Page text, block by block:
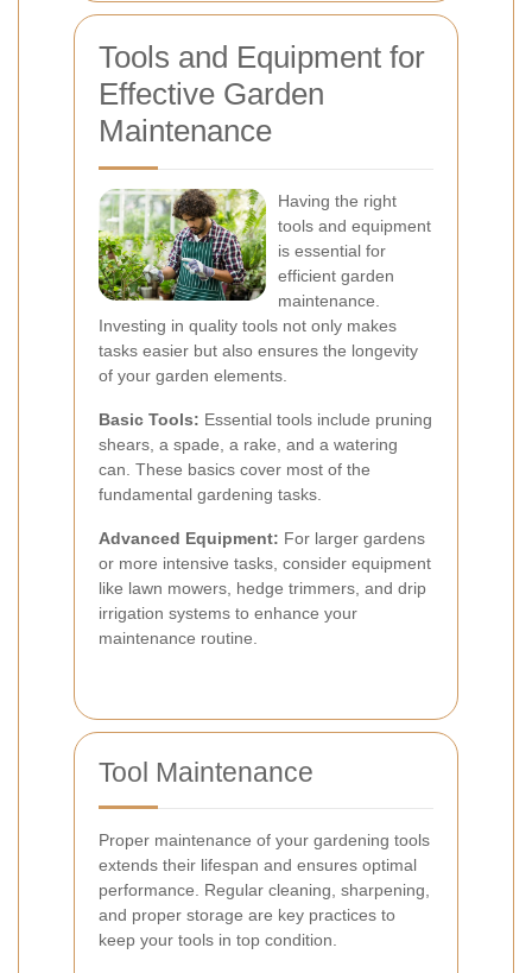
Tools and Equipment for
Effective Garden
Maintenance
Having the right
tools and equipment
is essential for
efficient garden
maintenance.
Investing in quality tools not only makes
tasks easier but also ensures the longevity
of your garden elements.
Basic Tools: Essential tools include pruning
shears, a spade, a rake, and a watering
can. These basics cover most of the
fundamental gardening tasks.
Advanced Equipment: For larger gardens
or more intensive tasks, consider equipment
like lawn mowers, hedge trimmers, and drip
irrigation systems to enhance your
maintenance routine.
Tool Maintenance
Proper maintenance of your gardening tools
extends their lifespan and ensures optimal
performance. Regular cleaning, sharpening,
and proper storage are key practices to
keep your tools in top condition.